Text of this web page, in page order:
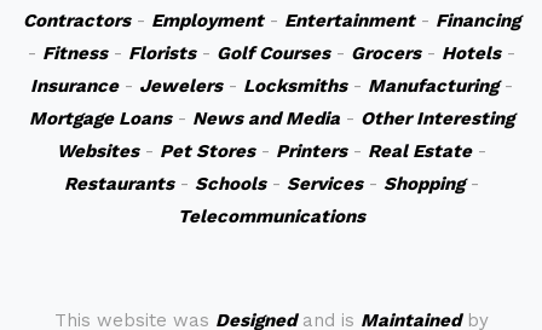
Contractors- Employment- Entertainment- Financing
- Fitness- Florists- Golf Courses- Grocers- Hotels-
Insurance- Jewelers- Locksmiths- Manufacturing-
Mortgage Loans- News and Media- Other Interesting
Websites- Pet Stores- Printers- Real Estate-
Restaurants- Schools- Services- Shopping-
Telecommunications
This website was Designedand is Maintainedby